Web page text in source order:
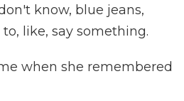
know, blue jeans,
like, say something.
when she remembered